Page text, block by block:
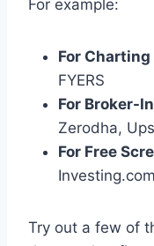
For example:
For
FYERS
For Broker-
Zerodha,
For Free
Investing.com
Try out a few of